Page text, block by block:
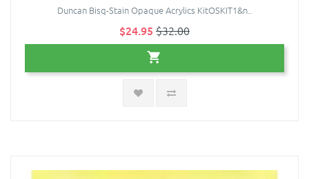
Duncan Bisq-Stain Opaque Acrylics KitOSKIT1&n..
$24.95 $32.00